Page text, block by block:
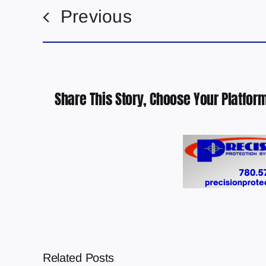
Previous
Share This Story, Choose Your
Related Posts